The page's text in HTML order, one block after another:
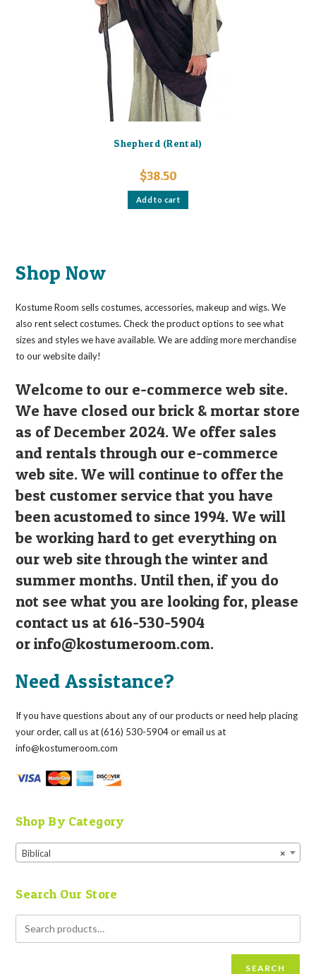
Shepherd (Rental)
$38.50
Add to cart
Shop Now
Kostume Room sells costumes, accessories, makeup and wigs. We
also rent select costumes. Check the product options to see what
sizes and styles we have available. We are adding more merchandise
to our website daily!
Welcome to our e-commerce web site.
We have closed our brick & mortar store
as of December 2024. We offer sales
and rentals through our e-commerce
web site. We will continue to offer the
best customer service that you have
been acustomed to since 1994. We will
be working hard to get everything on
our web site through the winter and
summer months. Until then, if you do
not see what you are looking for, please
contact us at 616-530-5904
orinfo@kostumeroom.com.
Need Assistance?
If you have questions about any of our products or need help placing
your order, call us at (616) 530-5904 or email us at
info@kostumeroom.com
Shop By Category
×
Biblical
Search Our Store
SEARCH